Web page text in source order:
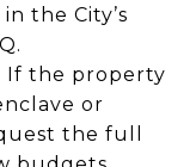
the City’s
If the property
or
the full